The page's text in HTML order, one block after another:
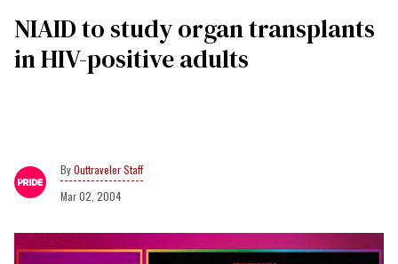
NIAID to study organ transplants
in HIV-positive adults
Outtraveler Staff
Mar 02, 2004